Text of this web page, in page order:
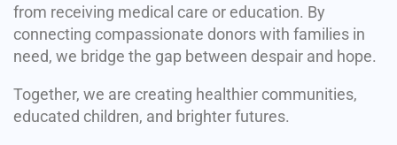
from receiving medical care or education. By
connecting compassionate donors with families in
need, we bridge the gap between despair and hope.
Together, we are creating healthier communities,
educated children, and brighter futures.